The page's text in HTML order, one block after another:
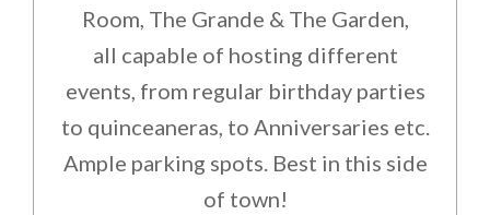
Room, The Grande & The Garden,
all capable of hosting different
events, from regular birthday parties
to quinceaneras, to Anniversaries etc.
Ample parking spots. Best in this side
of town!